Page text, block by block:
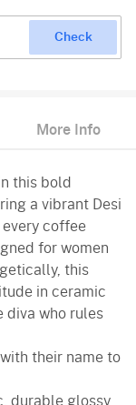
Check
More Info
this bold
a vibrant Desi
every coffee
for women
this
in ceramic
diva who rules
their name to
durable glossy